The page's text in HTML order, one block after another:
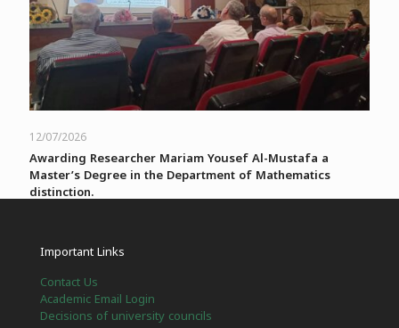
12/07/2026
Awarding Researcher Mariam Yousef Al-Mustafa a
Master’s Degree in the Department of Mathematics
distinction.
Important Links
Contact Us
Academic Email Login
Decisions of university councils